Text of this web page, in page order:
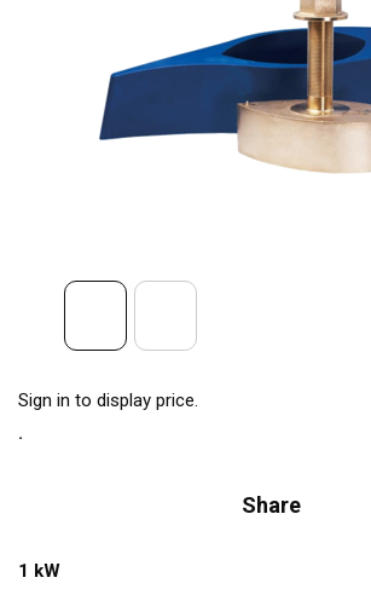
Sign in to display price.
Share
1 kW